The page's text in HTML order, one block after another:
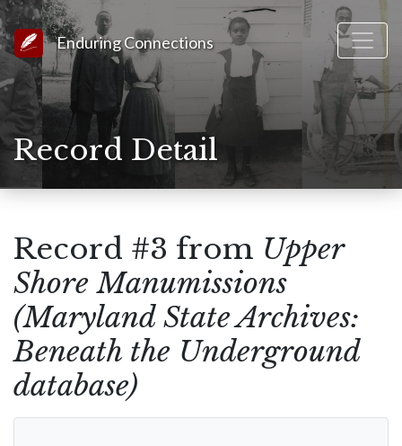
Link to Homepage
Enduring Connections
Record Detail
Record #3 from Upper
Shore Manumissions
(Maryland State Archives:
Beneath the Underground
database)